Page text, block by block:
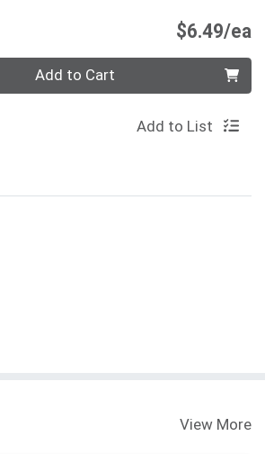
$6.49/ea
Add to Cart
Add to List
View More